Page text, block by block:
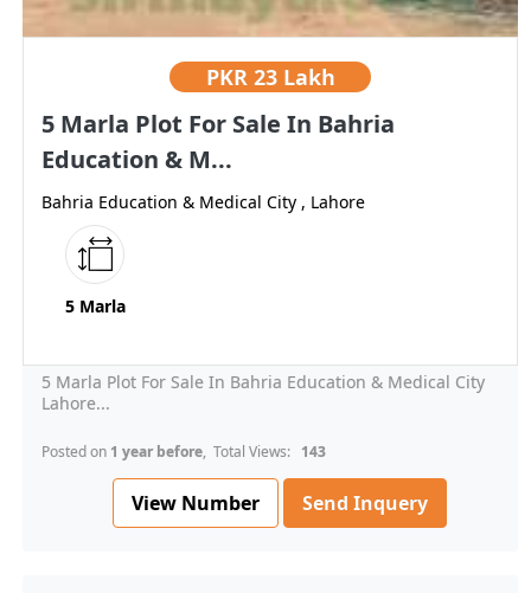
PKR 23 Lakh
5 Marla Plot For Sale In Bahria
Education & M...
Bahria Education & Medical City , Lahore
5 Marla
5 Marla Plot For Sale In Bahria Education & Medical City
Lahore...
Posted on 1 year before, Total Views: 143
View Number Send Inquery